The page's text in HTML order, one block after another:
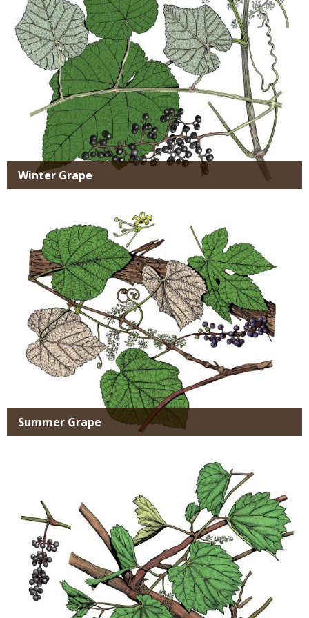
Winter Grape
Summer Grape